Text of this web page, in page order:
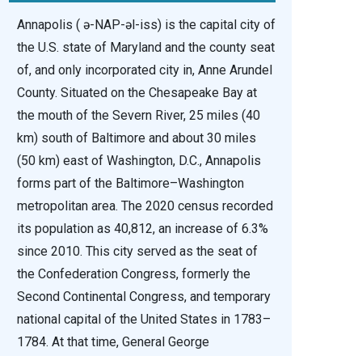
Annapolis ( ə-NAP-əl-iss) is the capital city of
the U.S. state of Maryland and the county seat
of, and only incorporated city in, Anne Arundel
County. Situated on the Chesapeake Bay at
the mouth of the Severn River, 25 miles (40
km) south of Baltimore and about 30 miles
(50 km) east of Washington, D.C., Annapolis
forms part of the Baltimore–Washington
metropolitan area. The 2020 census recorded
its population as 40,812, an increase of 6.3%
since 2010. This city served as the seat of
the Confederation Congress, formerly the
Second Continental Congress, and temporary
national capital of the United States in 1783–
1784. At that time, General George